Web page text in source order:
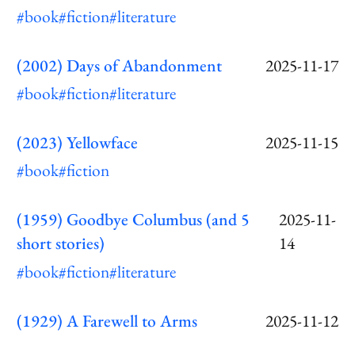
#book#fiction#literature
(2002) Days of Abandonment
2025-11-17
#book#fiction#literature
(2023) Yellowface
2025-11-15
#book#fiction
(1959) Goodbye Columbus (and 5
short stories)
2025-11-
14
#book#fiction#literature
(1929) A Farewell to Arms
2025-11-12